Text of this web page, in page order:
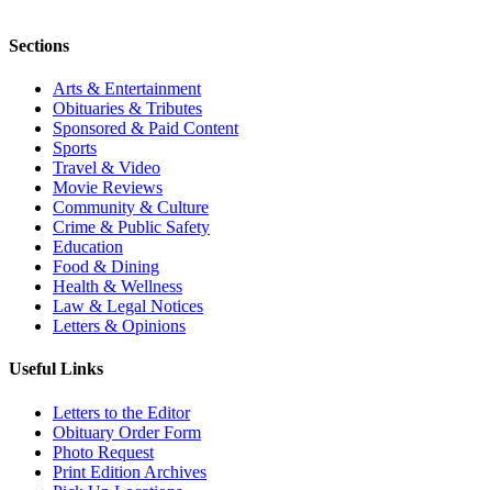
Sections
Arts & Entertainment
Obituaries & Tributes
Sponsored & Paid Content
Sports
Travel & Video
Movie Reviews
Community & Culture
Crime & Public Safety
Education
Food & Dining
Health & Wellness
Law & Legal Notices
Letters & Opinions
Useful Links
Letters to the Editor
Obituary Order Form
Photo Request
Print Edition Archives